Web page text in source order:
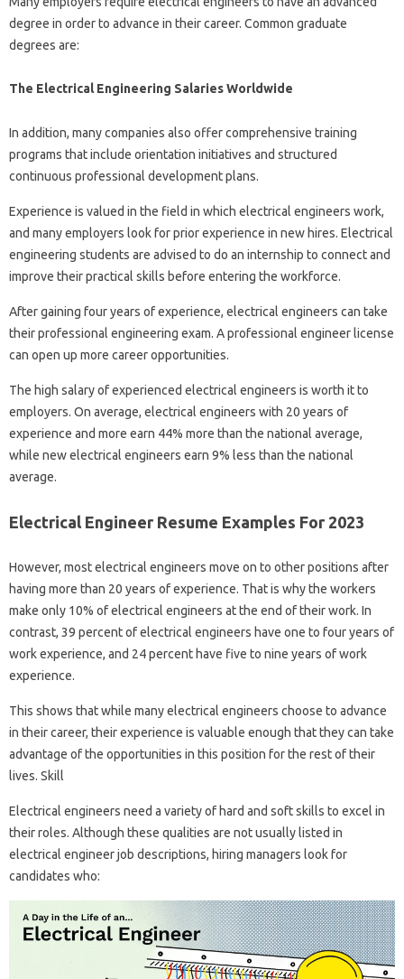
degree in order to advance in their career. Common graduate
degrees are:
The Electrical Engineering Salaries Worldwide
In addition, many companies also offer comprehensive training
programs that include orientation initiatives and structured
continuous professional development plans.
Experience is valued in the field in which electrical engineers work,
and many employers look for prior experience in new hires. Electrical
engineering students are advised to do an internship to connect and
improve their practical skills before entering the workforce.
After gaining four years of experience, electrical engineers can take
their professional engineering exam. A professional engineer license
can open up more career opportunities.
The high salary of experienced electrical engineers is worth it to
employers. On average, electrical engineers with 20 years of
experience and more earn 44% more than the national average,
while new electrical engineers earn 9% less than the national
average.
Electrical Engineer Resume Examples For 2023
However, most electrical engineers move on to other positions after
having more than 20 years of experience. That is why the workers
make only 10% of electrical engineers at the end of their work. In
contrast, 39 percent of electrical engineers have one to four years of
work experience, and 24 percent have five to nine years of work
experience.
This shows that while many electrical engineers choose to advance
in their career, their experience is valuable enough that they can take
advantage of the opportunities in this position for the rest of their
lives. Skill
Electrical engineers need a variety of hard and soft skills to excel in
their roles. Although these qualities are not usually listed in
electrical engineer job descriptions, hiring managers look for
candidates who: